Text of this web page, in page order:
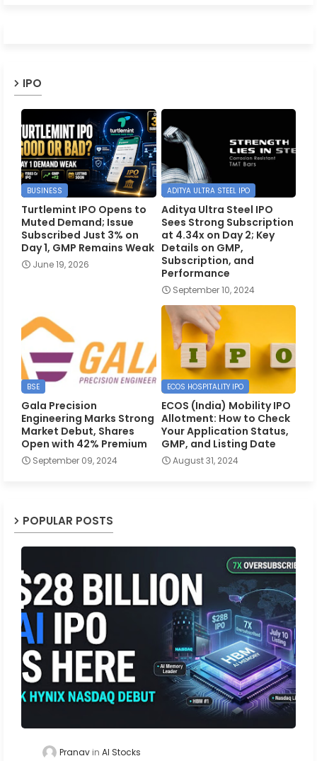
IPO
BUSINESS
Turtlemint IPO Opens to
Muted Demand; Issue
Subscribed Just 3% on
Day 1, GMP Remains Weak
June 19, 2026
ADITYA ULTRA STEEL IPO
Aditya Ultra Steel IPO
Sees Strong Subscription
at 4.34x on Day 2; Key
Details on GMP,
Subscription, and
Performance
September 10, 2024
BSE
Gala Precision
Engineering Marks Strong
Market Debut, Shares
Open with 42% Premium
September 09, 2024
ECOS HOSPITALITY IPO
ECOS (India) Mobility IPO
Allotment: How to Check
Your Application Status,
GMP, and Listing Date
August 31, 2024
POPULAR POSTS
Pranav AI Stocks